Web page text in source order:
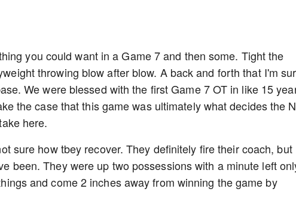
you could want in a Game 7 and then some. Tight the
throwing blow after blow. A back and forth that I'm
We were blessed with the first Game 7 OT in like 15
the case that this game was ultimately what decides the
here.
sure how tbey recover. They definitely fire their coach, but
been. They were up two possessions with a minute left
and come 2 inches away from winning the game by